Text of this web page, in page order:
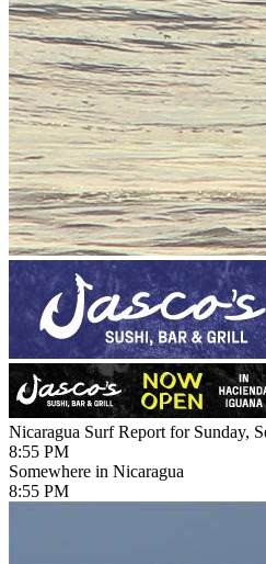
Nicaragua Surf Report for Sunday,
8:55 PM
Somewhere in Nicaragua
8:55 PM